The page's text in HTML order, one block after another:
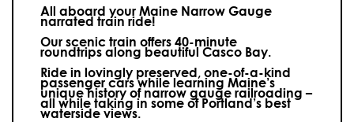
All aboard your Maine Narrow Gauge
narrated train ride!
Our scenic train offers 40-minute
roundtrips along beautiful Casco Bay.
Ride in lovingly preserved, one-of-a-kind
passenger cars while learning Maine’s
unique history of narrow gauge railroading –
all while taking in some of Portland’s best
waterside views.